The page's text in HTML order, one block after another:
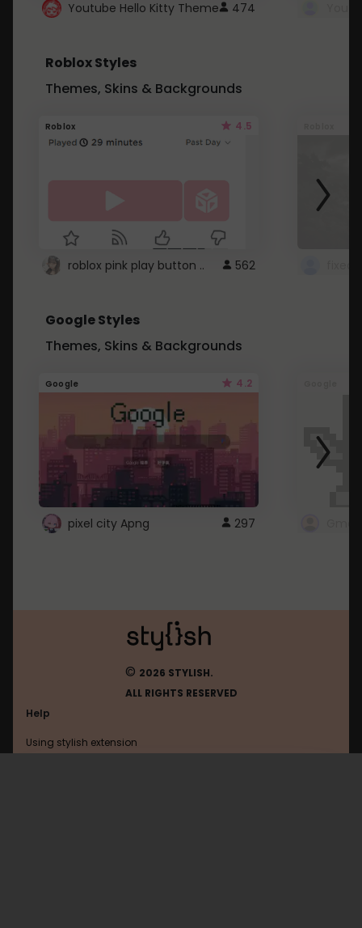
Youtube Hello Kitty Theme 474
Roblox Styles
Themes, Skins & Backgrounds
Roblox 4.5
roblox pink play button .. 562
Google Styles
Themes, Skins & Backgrounds
Google 4.2
pixel city Apng 297
© 2026 STYLISH.
ALL RIGHTS RESERVED
Help
Using stylish extension